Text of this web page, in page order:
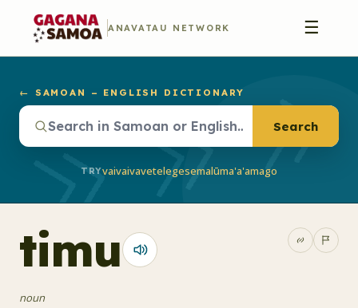
ANAVATAU NETWORK ☰
← SAMOAN – ENGLISH DICTIONARY
Search
TRYvaivaivavetelegesemalūma'a'amago
timu
noun